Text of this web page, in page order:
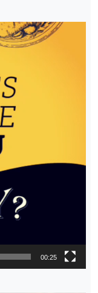
00:25